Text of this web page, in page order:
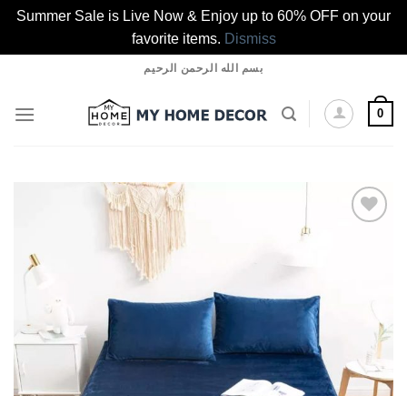
Summer Sale is Live Now & Enjoy up to 60% OFF on your
favorite items. Dismiss
content
بسم الله الرحمن الرحيم
0